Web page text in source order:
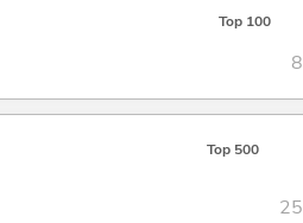
Top 100
8
Top 500
25